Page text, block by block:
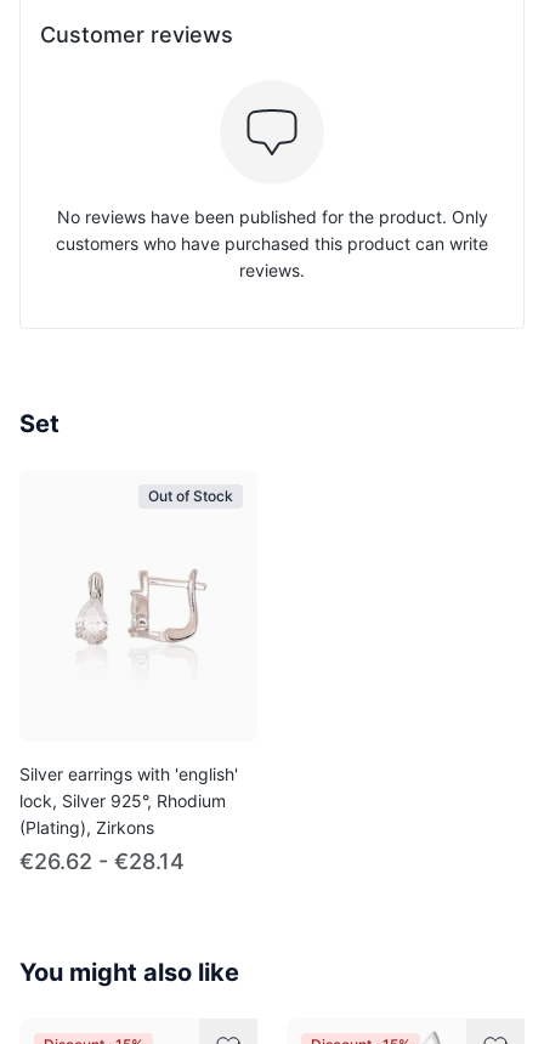
Customer reviews
No reviews have been published for the product. Only
customers who have purchased this product can write
reviews.
Set
Out of Stock
Silver earrings with 'english'
lock, Silver 925°, Rhodium
(Plating), Zirkons
€26.62 - €28.14
You might also like